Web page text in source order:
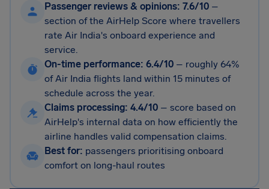
Passenger reviews & opinions: 7.6/10 –
section of the AirHelp Score where travellers
rate Air India's onboard experience and
service.
On-time performance: 6.4/10 – roughly 64%
of Air India flights land within 15 minutes of
schedule across the year.
Claims processing: 4.4/10 – score based on
AirHelp's internal data on how efficiently the
airline handles valid compensation claims.
Best for: passengers prioritising onboard
comfort on long-haul routes